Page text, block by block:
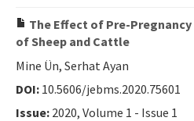
Instructions
Journal Information
Contact Us
The Effect of Pre-
of Sheep and Cattle
Mine Ün, Serhat Ayan
DOI: 10.5606/jebms.2020.75601
Issue: 2020, Volume 1 - Issue 1